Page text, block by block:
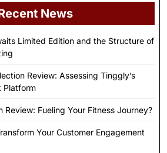
News
Limited Edition and the Structure of
Review: Assessing Tinggly’s
Platform
Review: Fueling Your Fitness Journey?
Your Customer Engagement